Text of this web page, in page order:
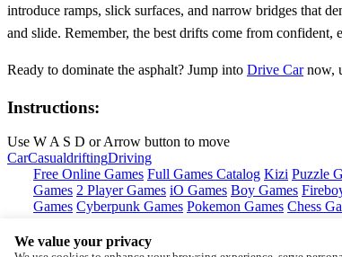
introduce ramps, slick surfaces, and narrow bridges that
and slide. Remember, the best drifts come from confident,
Ready to dominate the asphalt? Jump into Drive Carnow,
Instructions:
Use W A S D or Arrow button to move
CarCasualdriftingDriving
Free Online Games Full Games Catalog Kizi Puzzle
Games 2 Player Games iO Games Boy Games
Games Cyberpunk Games Pokemon Games Chess
Copyright © by
We value your privacy